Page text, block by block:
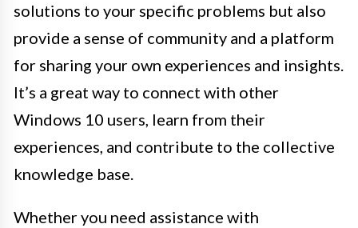
solutions to your specific problems but also
provide a sense of community and a platform
for sharing your own experiences and insights.
It’s a great way to connect with other
Windows 10 users, learn from their
experiences, and contribute to the collective
knowledge base.
Whether you need assistance with